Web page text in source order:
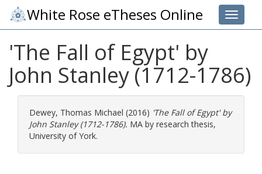
Toggle
White Rose eTheses Online
'The Fall of Egypt' by
John Stanley (1712-1786)
Dewey, Thomas Michael (2016) 'The Fall of Egypt' by
John Stanley (1712-1786). MA by research thesis,
University of York.